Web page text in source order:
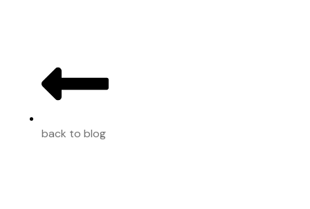
back to blog